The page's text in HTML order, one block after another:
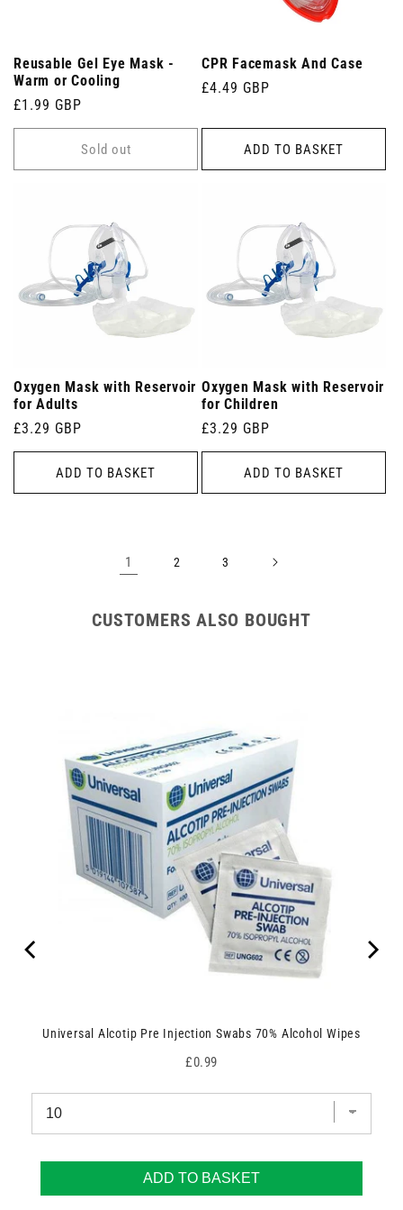
Reusable Gel Eye Mask -
Warm or Cooling
Regular
price
£1.99 GBP
Sold out
CPR Facemask And Case
Regular
£4.49 GBP
ADD TO BASKET
Oxygen Mask with Reservoir
for Adults
Regular
price
£3.29 GBP
ADD TO BASKET
Oxygen Mask with Reservoir
for Children
Regular
price
£3.29 GBP
ADD TO BASKET
1 2 3
CUSTOMERS ALSO BOUGHT
Universal Alcotip Pre Injection Swabs 70% Alcohol Wipes
Price
£0.99
ADD TO BASKET